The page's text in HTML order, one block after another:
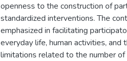
openness to the construction of
standardized interventions. The
emphasized in facilitating
everyday life, human activities,
limitations related to the number